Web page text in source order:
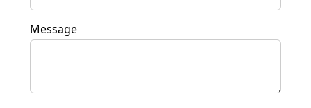
Message